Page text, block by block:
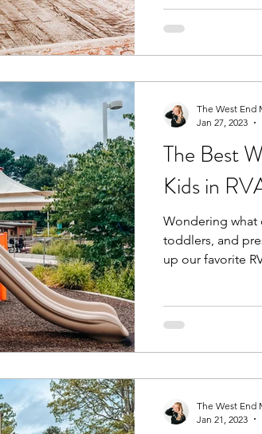
The Best
Kids in
Wondering what
toddlers, and
up our favorite
The West End
Jan 27, 2023
The West End
Jan 21, 2023